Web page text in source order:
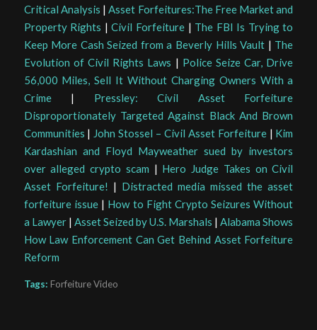
Critical Analysis |Asset Forfeitures:The Free Market and
Property Rights |Civil Forfeiture| The FBI Is Trying to
Keep More Cash Seized from a Beverly Hills Vault | The
Evolution of Civil Rights Laws | Police Seize Car, Drive
56,000 Miles, Sell It Without Charging Owners With a
Crime| Pressley: Civil Asset Forfeiture
Disproportionately Targeted Against Black And Brown
Communities | John Stossel – Civil Asset Forfeiture| Kim
Kardashian and Floyd Mayweather sued by investors
over alleged crypto scam | Hero Judge Takes on Civil
Asset Forfeiture! | Distracted media missed the asset
forfeiture issue| How to Fight Crypto Seizures Without
a Lawyer| Asset Seized by U.S. Marshals |Alabama Shows
How Law Enforcement Can Get Behind Asset Forfeiture
Reform
Tags: Forfeiture Video